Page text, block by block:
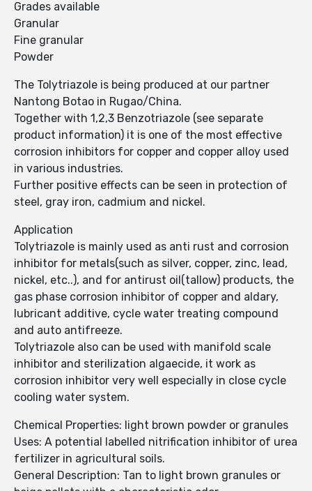
Grades available
Granular
Fine granular
Powder
The Tolytriazole is being produced at our partner
Nantong Botao in Rugao/China.
Together with 1,2,3 Benzotriazole (see separate
product information) it is one of the most effective
corrosion inhibitors for copper and copper alloy used
in various industries.
Further positive effects can be seen in protection of
steel, gray iron, cadmium and nickel.
Application
Tolytriazole is mainly used as anti rust and corrosion
inhibitor for metals(such as silver, copper, zinc, lead,
nickel, etc..), and for antirust oil(tallow) products, the
gas phase corrosion inhibitor of copper and aldary,
lubricant additive, cycle water treating compound
and auto antifreeze.
Tolytriazole also can be used with manifold scale
inhibitor and sterilization algaecide, it work as
corrosion inhibitor very well especially in close cycle
cooling water system.
Chemical Properties: light brown powder or granules
Uses: A potential labelled nitrification inhibitor of urea
fertilizer in agricultural soils.
General Description: Tan to light brown granules or